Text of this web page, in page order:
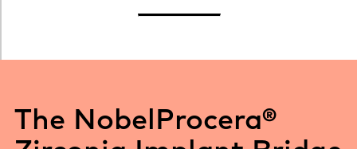
The NobelProcera®